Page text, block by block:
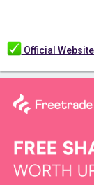
Official